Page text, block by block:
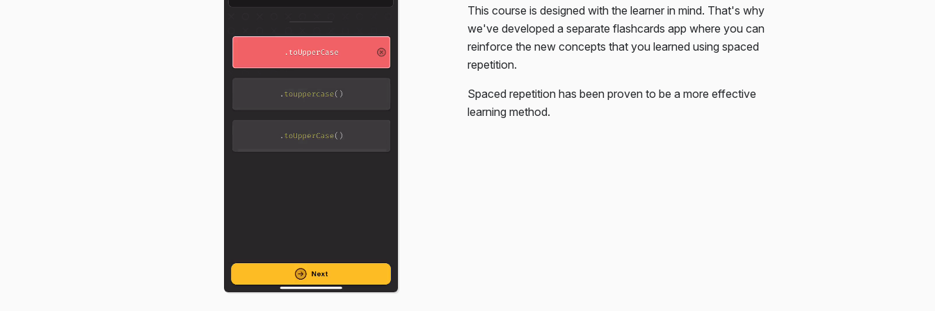
CSS, and API docs.
This course is designed with the learner in mind. That's why
we've developed a separate flashcards app where you can
reinforce the new concepts that you learned using spaced
repetition.
Spaced repetition has been proven to be a more effective
learning method.